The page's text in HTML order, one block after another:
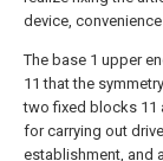
device,
The base 1 upper
11 that the
two fixed blocks 11
for carrying out
establishment, and